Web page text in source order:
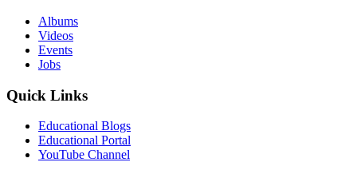
Albums
Videos
Events
Jobs
Quick Links
Educational Blogs
Educational Portal
YouTube Channel